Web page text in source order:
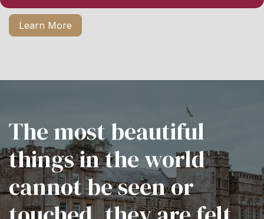
Learn More
The most beautiful
things in the world
cannot be seen or